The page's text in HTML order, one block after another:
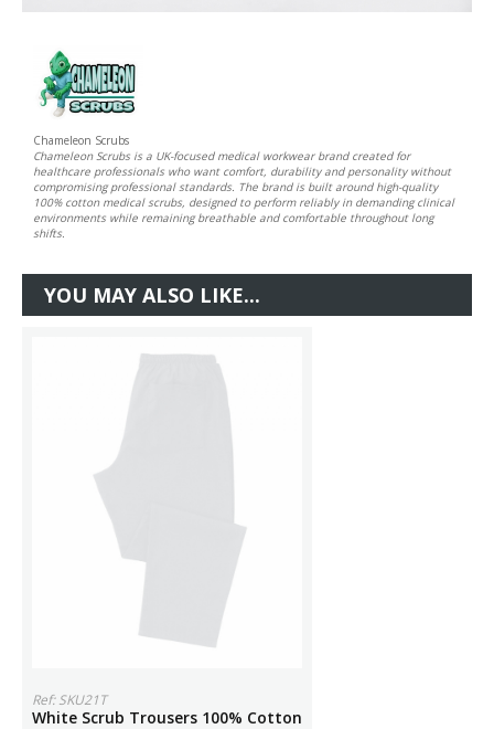
Chameleon Scrubs
Chameleon Scrubs is a UK-focused medical workwear brand created for
healthcare professionals who want comfort, durability and personality without
compromising professional standards. The brand is built around high-quality
100% cotton medical scrubs, designed to perform reliably in demanding clinical
environments while remaining breathable and comfortable throughout long
shifts.
YOU MAY ALSO LIKE...
Ref: SKU21T
White Scrub Trousers 100% Cotton